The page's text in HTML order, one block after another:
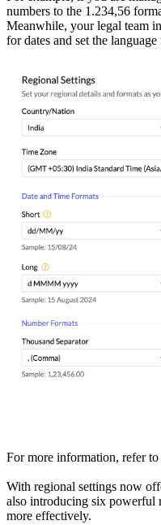
numbers to the 1.234,56
Meanwhile, your legal team
for dates and set the
For more information, refer to
With regional settings now
also introducing six powerful
more effectively.